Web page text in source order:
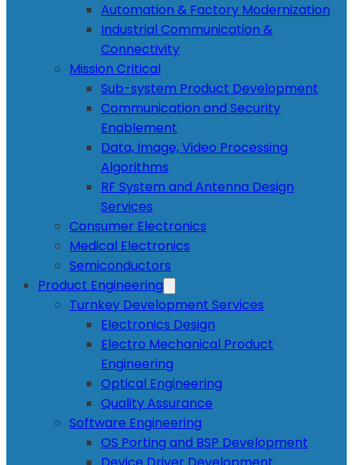
Automation & Factory Modernization
Industrial Communication &
Connectivity
Mission Critical
Sub-system Product Development
Communication and Security
Enablement
Data, Image, Video Processing
Algorithms
RF System and Antenna Design
Services
Consumer Electronics
Medical Electronics
Semiconductors
Product Engineering
Turnkey Development Services
Electronics Design
Electro Mechanical Product
Engineering
Optical Engineering
Quality Assurance
Software Engineering
OS Porting and BSP Development